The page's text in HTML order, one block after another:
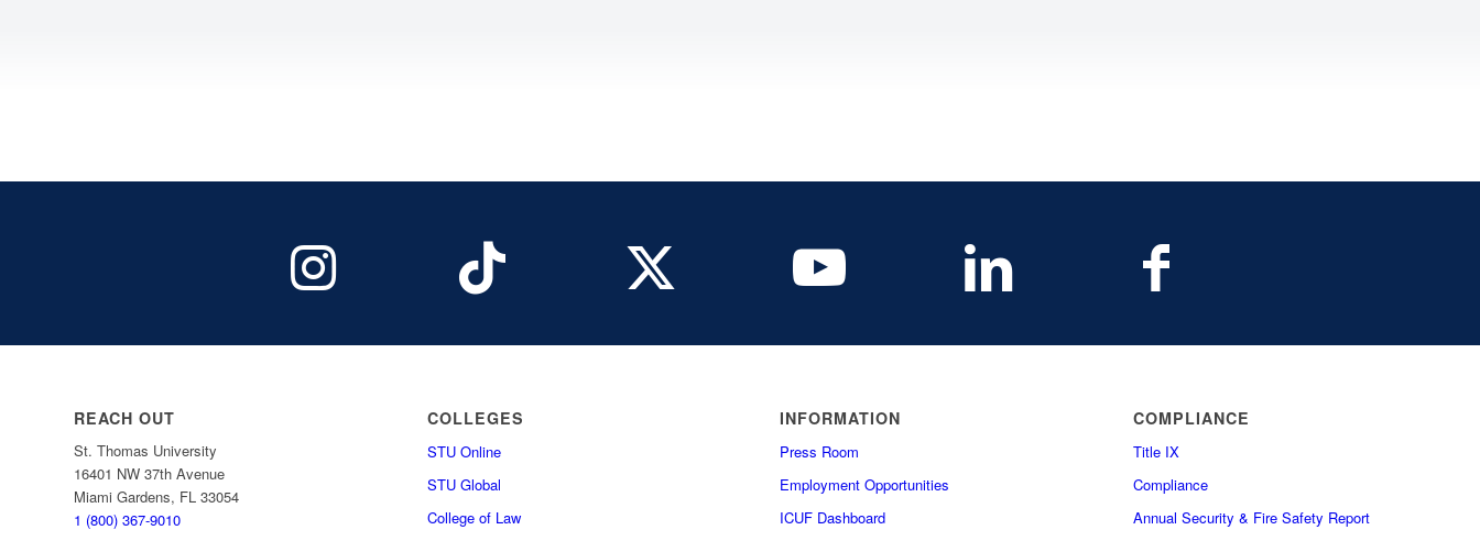
REACH OUT
St. Thomas University
16401 NW 37th Avenue
Miami Gardens, FL 33054
1 (800) 367-9010
COLLEGES
STU Online
STU Global
College of Law
INFORMATION
Press Room
Employment Opportunities
ICUF Dashboard
COMPLIANCE
Title IX
Compliance
Annual Security & Fire Safety Report